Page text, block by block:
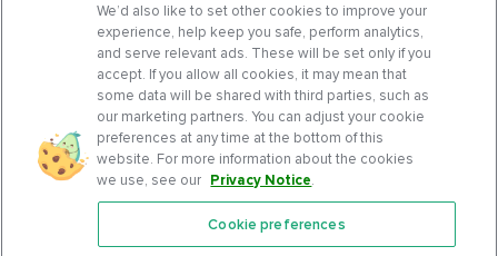
Features
We’d also like to set other cookies to improve your
experience, help keep you safe, perform analytics,
and serve relevant ads. These will be set only if you
accept. If you allow all cookies, it may mean that
some data will be shared with third parties, such as
our marketing partners. You can adjust your cookie
preferences at any time at the bottom of this
website. For more information about the cookies
we use, see our Privacy Notice.
Cookie preferences